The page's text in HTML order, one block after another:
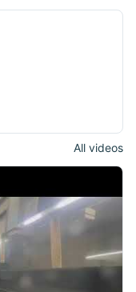
All videos